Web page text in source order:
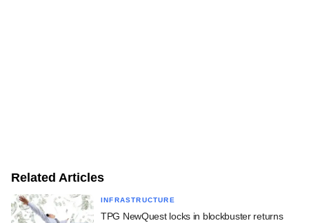
Related Articles
INFRASTRUCTURE
TPG NewQuest locks in blockbuster returns